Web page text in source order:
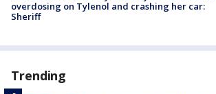
overdosing on Tylenol and crashing her car:
Sheriff
Trending